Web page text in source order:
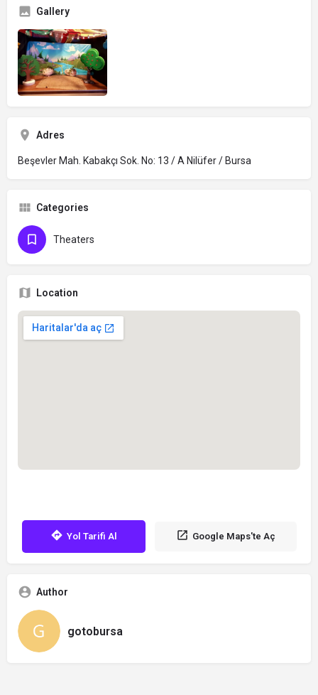
Gallery
Adres
Beşevler Mah. Kabakçı Sok. No: 13 / A Nilüfer / Bursa
Categories
Theaters
Location
Yol Tarifi Al Google Maps'te Aç
Author
gotobursa